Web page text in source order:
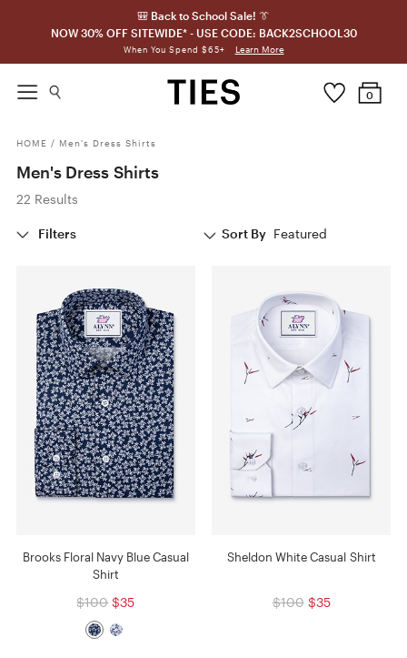
🎒 Back to School Sale! 👔
NOW 30% OFF SITEWIDE* - USE CODE: BACK2SCHOOL30
When You Spend $65+ Learn More
0
HOME / Men's Dress Shirts
Men's Dress Shirts
22 Results
Filters Sort By Featured
Brooks Floral Navy Blue Casual
Shirt
$100 $35
Sheldon White Casual Shirt
$100 $35